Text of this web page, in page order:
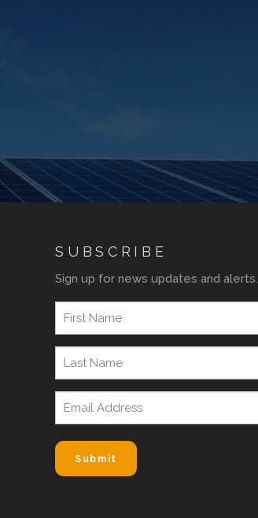
SUBSCRIBE
Sign up for news updates and alerts.